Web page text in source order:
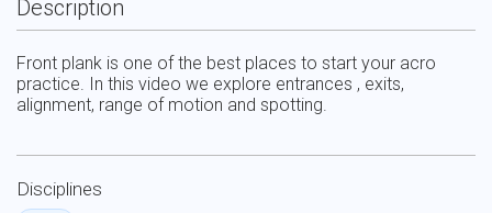
Description
Front plank is one of the best places to start your acro
practice. In this video we explore entrances , exits,
alignment, range of motion and spotting.
Disciplines